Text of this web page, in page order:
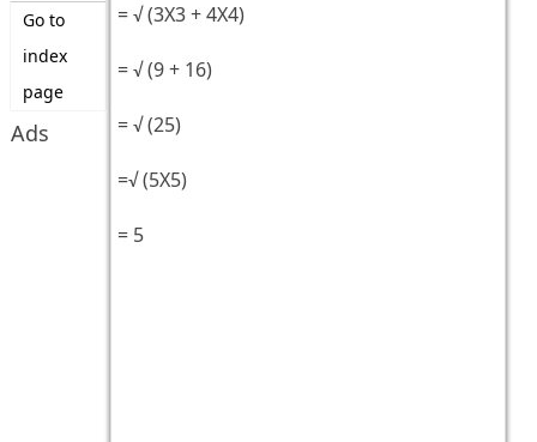
Go to
index
page
Ads
= √ (3X3 + 4X4)
= √ (9 + 16)
= √ (25)
=√ (5X5)
= 5